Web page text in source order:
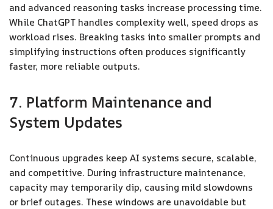
and advanced reasoning tasks increase processing time.
While ChatGPT handles complexity well, speed drops as
workload rises. Breaking tasks into smaller prompts and
simplifying instructions often produces significantly
faster, more reliable outputs.
7. Platform Maintenance and
System Updates
Continuous upgrades keep AI systems secure, scalable,
and competitive. During infrastructure maintenance,
capacity may temporarily dip, causing mild slowdowns
or brief outages. These windows are unavoidable but